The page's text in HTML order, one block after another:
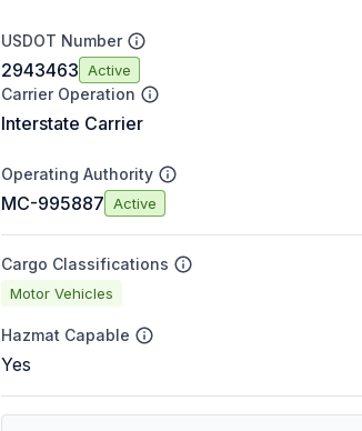
USDOT Number
2943463 Active
Carrier Operation
Interstate Carrier
Operating Authority
MC-995887 Active
Cargo Classifications
Motor Vehicles
Hazmat Capable
Yes